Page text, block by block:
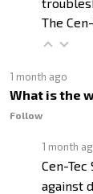
The
1 month ago
What is the
Follow
1 month
Cen-
against